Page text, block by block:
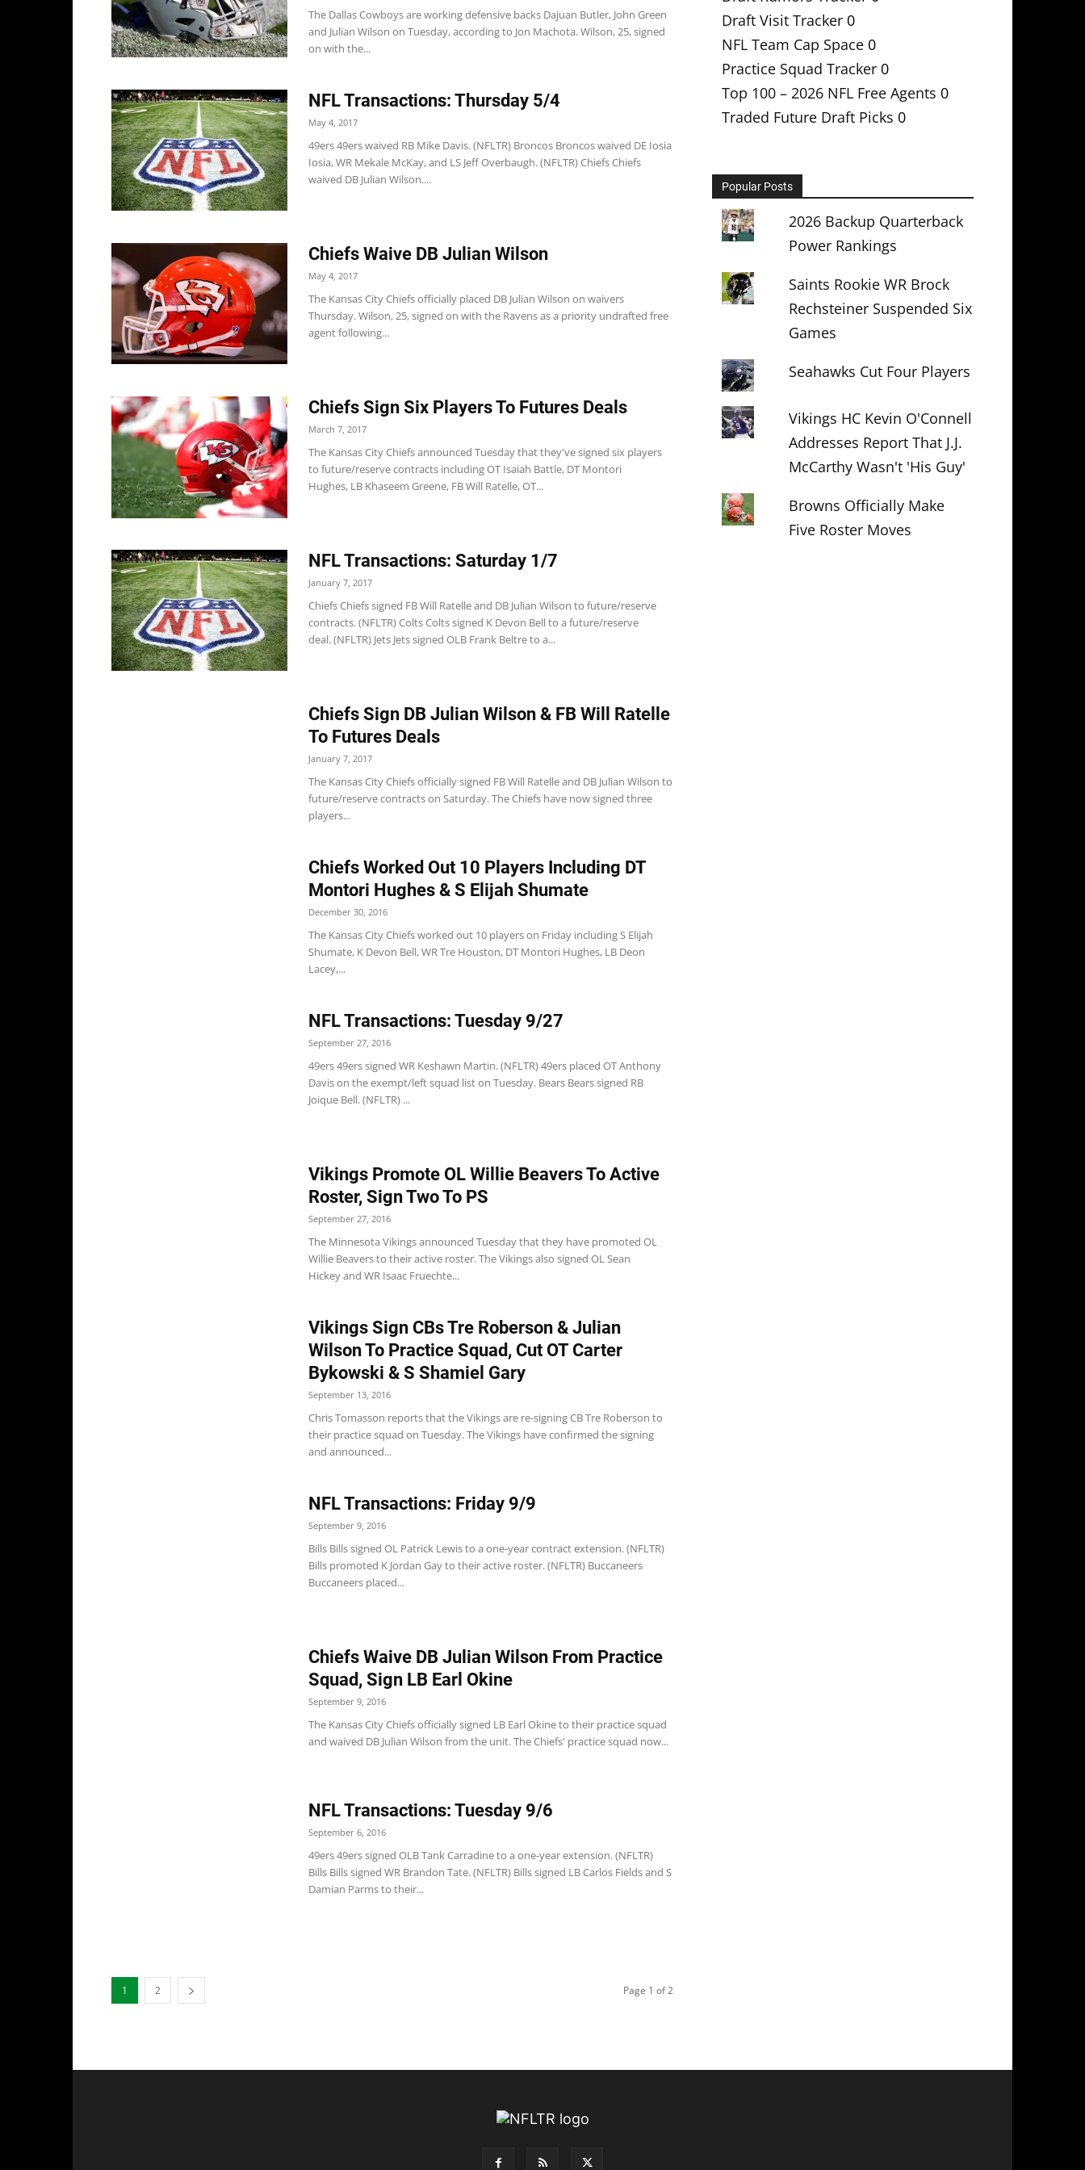
The Dallas Cowboys are working defensive backs Dajuan Butler, John Green
and Julian Wilson on Tuesday, according to Jon Machota. Wilson, 25, signed
on with the...
NFL Transactions: Thursday 5/4
May 4, 2017
49ers 49ers waived RB Mike Davis. (NFLTR) Broncos Broncos waived DE Iosia
Iosia, WR Mekale McKay, and LS Jeff Overbaugh. (NFLTR) Chiefs Chiefs
waived DB Julian Wilson....
Chiefs Waive DB Julian Wilson
May 4, 2017
The Kansas City Chiefs officially placed DB Julian Wilson on waivers
Thursday. Wilson, 25, signed on with the Ravens as a priority undrafted free
agent following...
Chiefs Sign Six Players To Futures Deals
March 7, 2017
The Kansas City Chiefs announced Tuesday that they've signed six players
to future/reserve contracts including OT Isaiah Battle, DT Montori
Hughes, LB Khaseem Greene, FB Will Ratelle, OT...
NFL Transactions: Saturday 1/7
January 7, 2017
Chiefs Chiefs signed FB Will Ratelle and DB Julian Wilson to future/reserve
contracts. (NFLTR) Colts Colts signed K Devon Bell to a future/reserve
deal. (NFLTR) Jets Jets signed OLB Frank Beltre to a...
Chiefs Sign DB Julian Wilson & FB Will Ratelle
To Futures Deals
January 7, 2017
The Kansas City Chiefs officially signed FB Will Ratelle and DB Julian Wilson to
future/reserve contracts on Saturday. The Chiefs have now signed three
players...
Chiefs Worked Out 10 Players Including DT
Montori Hughes & S Elijah Shumate
December 30, 2016
The Kansas City Chiefs worked out 10 players on Friday including S Elijah
Shumate, K Devon Bell, WR Tre Houston, DT Montori Hughes, LB Deon
Lacey,...
NFL Transactions: Tuesday 9/27
September 27, 2016
49ers 49ers signed WR Keshawn Martin. (NFLTR) 49ers placed OT Anthony
Davis on the exempt/left squad list on Tuesday. Bears Bears signed RB
Joique Bell. (NFLTR) ...
Vikings Promote OL Willie Beavers To Active
Roster, Sign Two To PS
September 27, 2016
The Minnesota Vikings announced Tuesday that they have promoted OL
Willie Beavers to their active roster. The Vikings also signed OL Sean
Hickey and WR Isaac Fruechte...
Vikings Sign CBs Tre Roberson & Julian
Wilson To Practice Squad, Cut OT Carter
Bykowski & S Shamiel Gary
September 13, 2016
Chris Tomasson reports that the Vikings are re-signing CB Tre Roberson to
their practice squad on Tuesday. The Vikings have confirmed the signing
and announced...
NFL Transactions: Friday 9/9
September 9, 2016
Bills Bills signed OL Patrick Lewis to a one-year contract extension. (NFLTR)
Bills promoted K Jordan Gay to their active roster. (NFLTR) Buccaneers
Buccaneers placed...
Chiefs Waive DB Julian Wilson From Practice
Squad, Sign LB Earl Okine
September 9, 2016
The Kansas City Chiefs officially signed LB Earl Okine to their practice squad
and waived DB Julian Wilson from the unit. The Chiefs' practice squad now...
NFL Transactions: Tuesday 9/6
September 6, 2016
49ers 49ers signed OLB Tank Carradine to a one-year extension. (NFLTR)
Bills Bills signed WR Brandon Tate. (NFLTR) Bills signed LB Carlos Fields and S
Damian Parms to their...
1 2 Page 1 of 2
Draft Visit Tracker 0
NFL Team Cap Space 0
Practice Squad Tracker 0
Top 100 – 2026 NFL Free Agents 0
Traded Future Draft Picks 0
Popular Posts
2026 Backup Quarterback
Power Rankings
Saints Rookie WR Brock
Rechsteiner Suspended Six
Games
Seahawks Cut Four Players
Vikings HC Kevin O'Connell
Addresses Report That J.J.
McCarthy Wasn't 'His Guy'
Browns Officially Make
Five Roster Moves